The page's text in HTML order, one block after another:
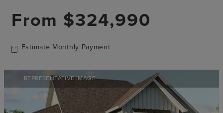
From $324,990
Estimate Monthly Payment
REPRESENTATIVE IMAGE